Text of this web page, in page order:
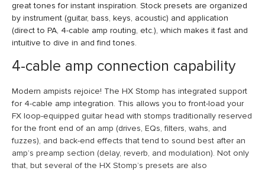
great tones for instant inspiration. Stock presets are organized
by instrument (guitar, bass, keys, acoustic) and application
(direct to PA, 4-cable amp routing, etc.), which makes it fast and
intuitive to dive in and find tones.
4-cable amp connection capability
Modern ampists rejoice! The HX Stomp has integrated support
for 4-cable amp integration. This allows you to front-load your
FX loop-equipped guitar head with stomps traditionally reserved
for the front end of an amp (drives, EQs, filters, wahs, and
fuzzes), and back-end effects that tend to sound best after an
amp’s preamp section (delay, reverb, and modulation). Not only
that, but several of the HX Stomp’s presets are also